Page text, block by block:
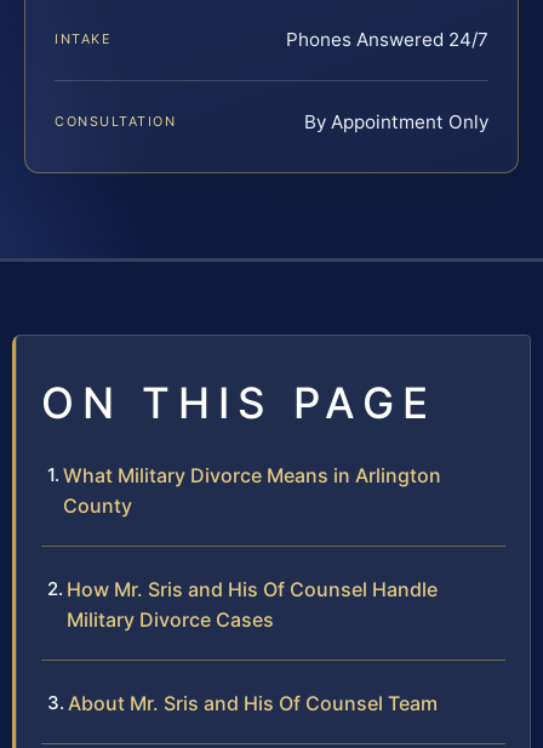
INTAKE Phones Answered 24/7
CONSULTATION By Appointment Only
ON THIS PAGE
What Military Divorce Means in Arlington
County
How Mr. Sris and His Of Counsel Handle
Military Divorce Cases
About Mr. Sris and His Of Counsel Team